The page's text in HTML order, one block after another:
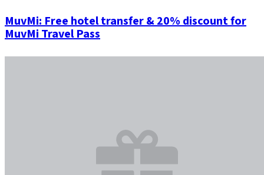
MuvMi: Free hotel transfer & 20% discount for
MuvMi Travel Pass